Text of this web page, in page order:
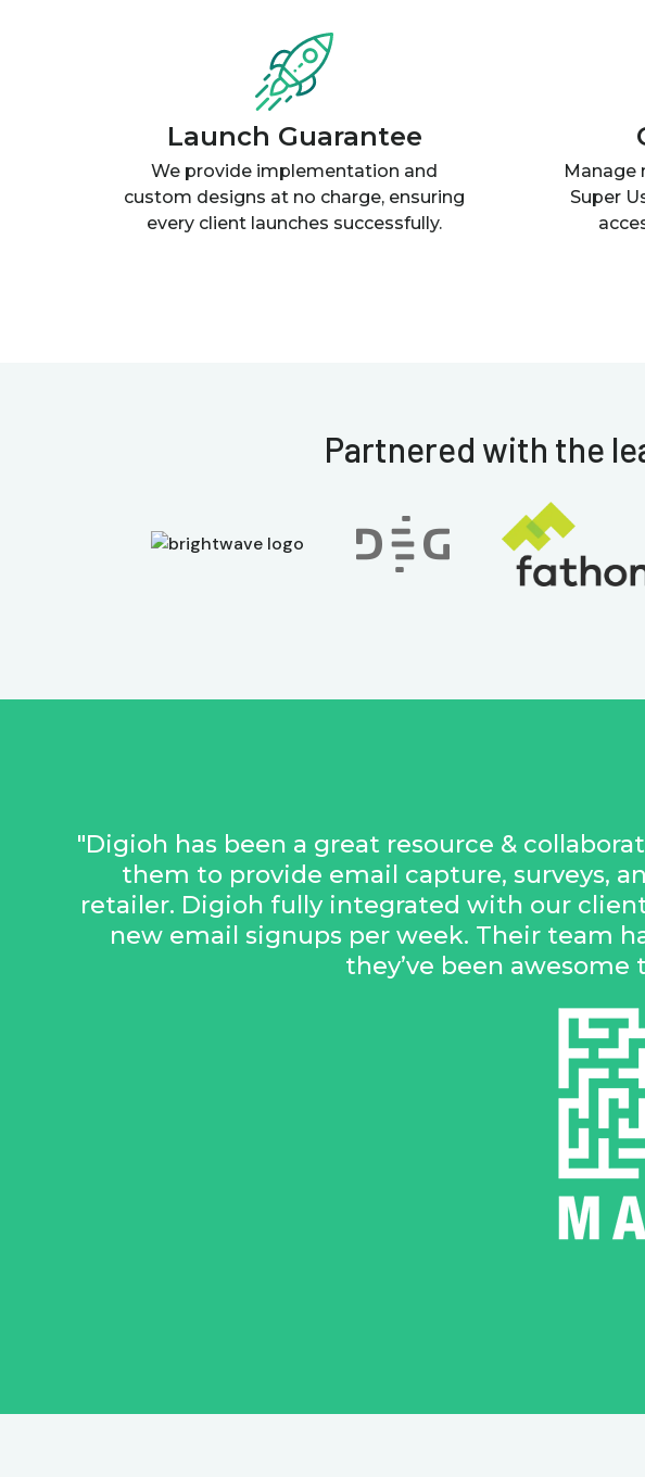
Launch Guarantee
We provide implementation and
custom designs at no charge, ensuring
every client launches successfully.
Manage
Super
Partnered with the
"Digioh has been a great resource &
them to provide email capture, surveys,
retailer. Digioh fully integrated with our
new email signups per week. Their team
they’ve been